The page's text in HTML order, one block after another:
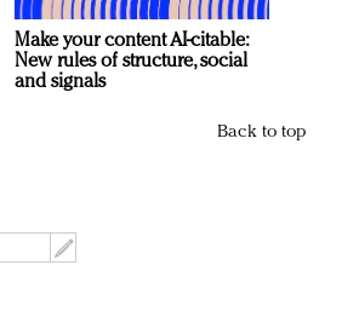
Make your content AI-citable:
New rules of structure, social
and signals
Back to top